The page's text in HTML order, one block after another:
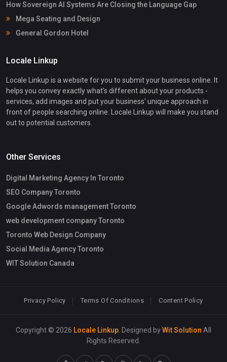
How Sovereign AI Systems Are Closing the Language Gap
Mega Seating and Design
General Gordon Hotel
Locale Linkup
Locale Linkup is a website for you to submit your business online. It
helps you convey exactly what's different about your products -
services, add images and put your business' unique approach in
front of people searching online. Locale Linkup will make you stand
out to potential customers.
Other Services
Digital Marketing Agency In Toronto
SEO Company Toronto
Google Adwords management Toronto
web development company Toronto
Toronto Web Design Company
Social Media Agency Toronto
WIT Solution Canada
Privacy Policy Terms Of Conditions Content Policy
Copyright © 2026 Locale Linkup . Designed byWit Solution All
Rights Reserved.